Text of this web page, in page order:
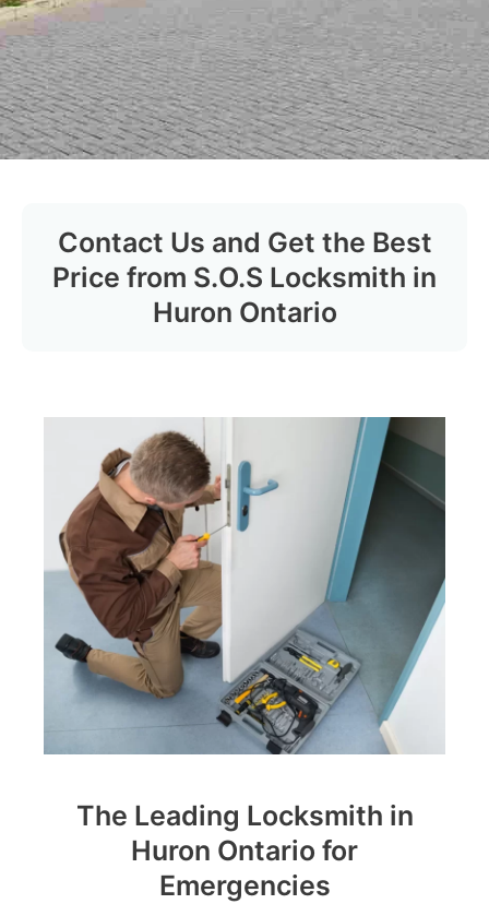
Contact Us and Get the Best
Price from S.O.S Locksmith in
Huron Ontario
The Leading Locksmith in
Huron Ontario for
Emergencies